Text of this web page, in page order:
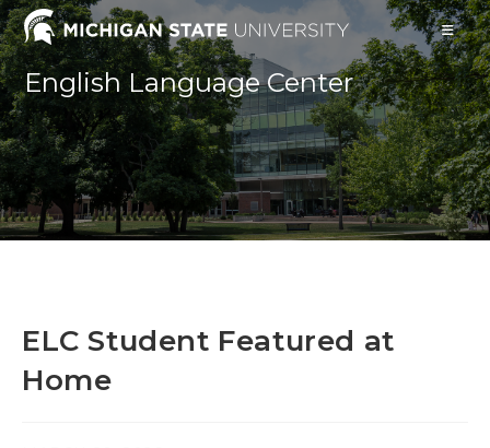
Skip
to
content
English Language Center
ELC Student Featured at
Home